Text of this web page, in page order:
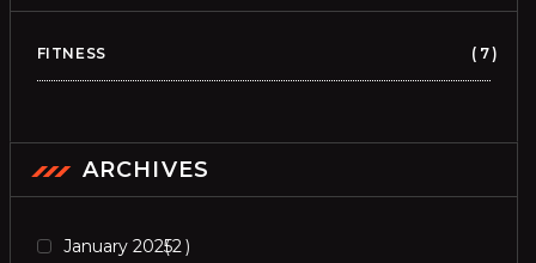
FITNESS 7
ARCHIVES
January 20252